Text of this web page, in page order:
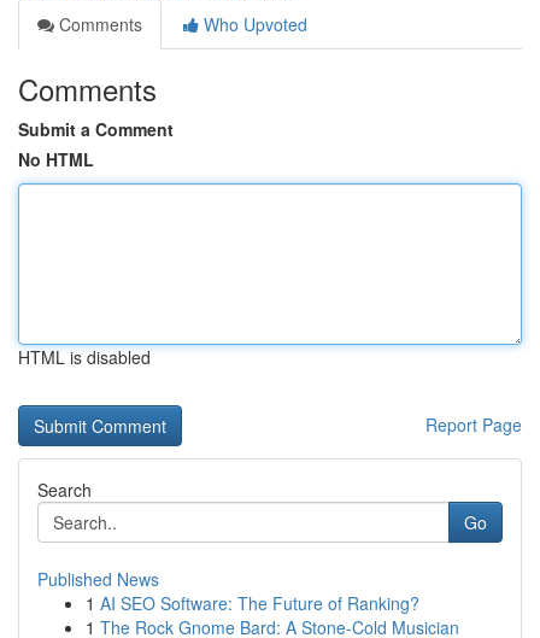
Comments
Who Upvoted
Comments
Submit a Comment
No HTML
HTML is disabled
Report Page
Search
Go
Published News
1 AI SEO Software: The Future of Ranking?
1 The Rock Gnome Bard: A Stone-Cold Musician